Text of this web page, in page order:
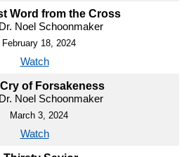
Word from the Cross
Noel Schoonmaker
February 18, 2024
Watch
of Forsakeness
Noel Schoonmaker
March 3, 2024
Watch